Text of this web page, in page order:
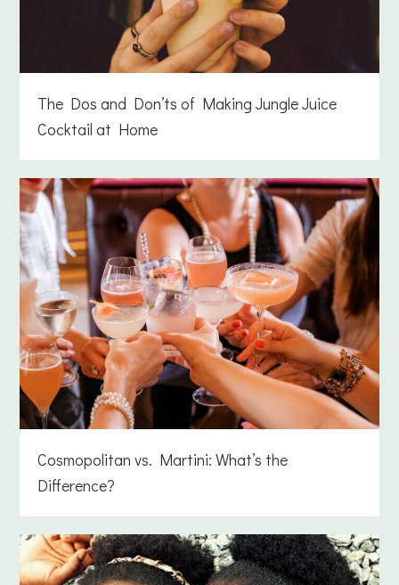
The Dos and Don’ts of Making Jungle Juice
Cocktail at Home
Cosmopolitan vs. Martini: What’s the
Difference?